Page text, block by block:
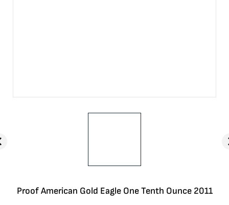
Proof American Gold Eagle One Tenth Ounce 2011